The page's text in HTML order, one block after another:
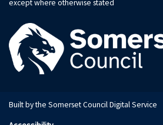
except where otherwise stated
Built by the Somerset Council Digital Service